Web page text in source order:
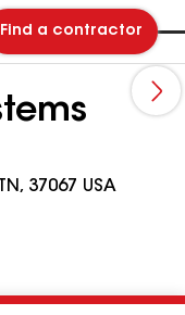
Find a contractor
37067 USA